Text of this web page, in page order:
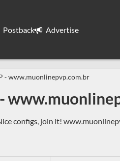
Postback Advertise
- www.muonlinepvp.com.br
configs, join it!